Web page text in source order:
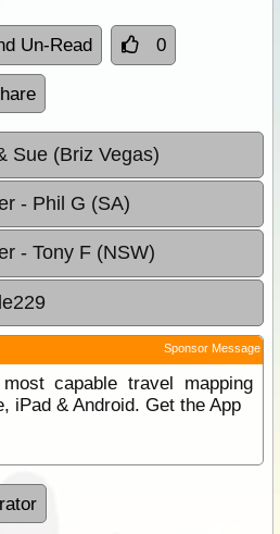
Un-Read 0
Sue (Briz Vegas)
- Phil G (SA)
- Tony F (NSW)
Sponsor Message
capable travel mapping
iPad & Android. Get the App